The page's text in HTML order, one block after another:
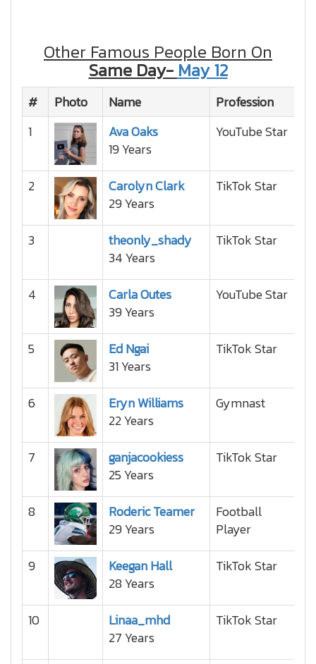
Other Famous People Born On
Same Day- May 12
# Photo Name Profession
1
Ava Oaks
19 Years
YouTube Star
2
Carolyn Clark
29 Years
TikTok Star
3
theonly_shady
34 Years
TikTok Star
4
Carla Outes
39 Years
YouTube Star
5
Ed Ngai
31 Years
TikTok Star
6
Eryn Williams
22 Years
Gymnast
7
ganjacookiess
25 Years
TikTok Star
8
Roderic Teamer
29 Years
Football
Player
9
Keegan Hall
28 Years
TikTok Star
10
Linaa_mhd
27 Years
TikTok Star